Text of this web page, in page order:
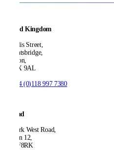
United Kingdom
21 Ellis Street,
Knightsbridge,
London,
SW1X 9AL
+44 (0)118 997 7380
Ireland
53 Park West Road,
Dublin 12,
D12 F8RK